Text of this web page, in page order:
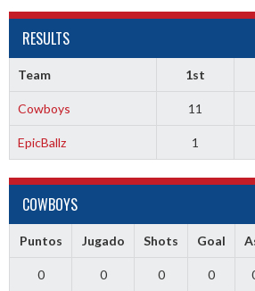
RESULTS
Team 1st
Cowboys 11
EpicBallz 1
COWBOYS
Puntos Jugado Shots Goal
0 0 0 0